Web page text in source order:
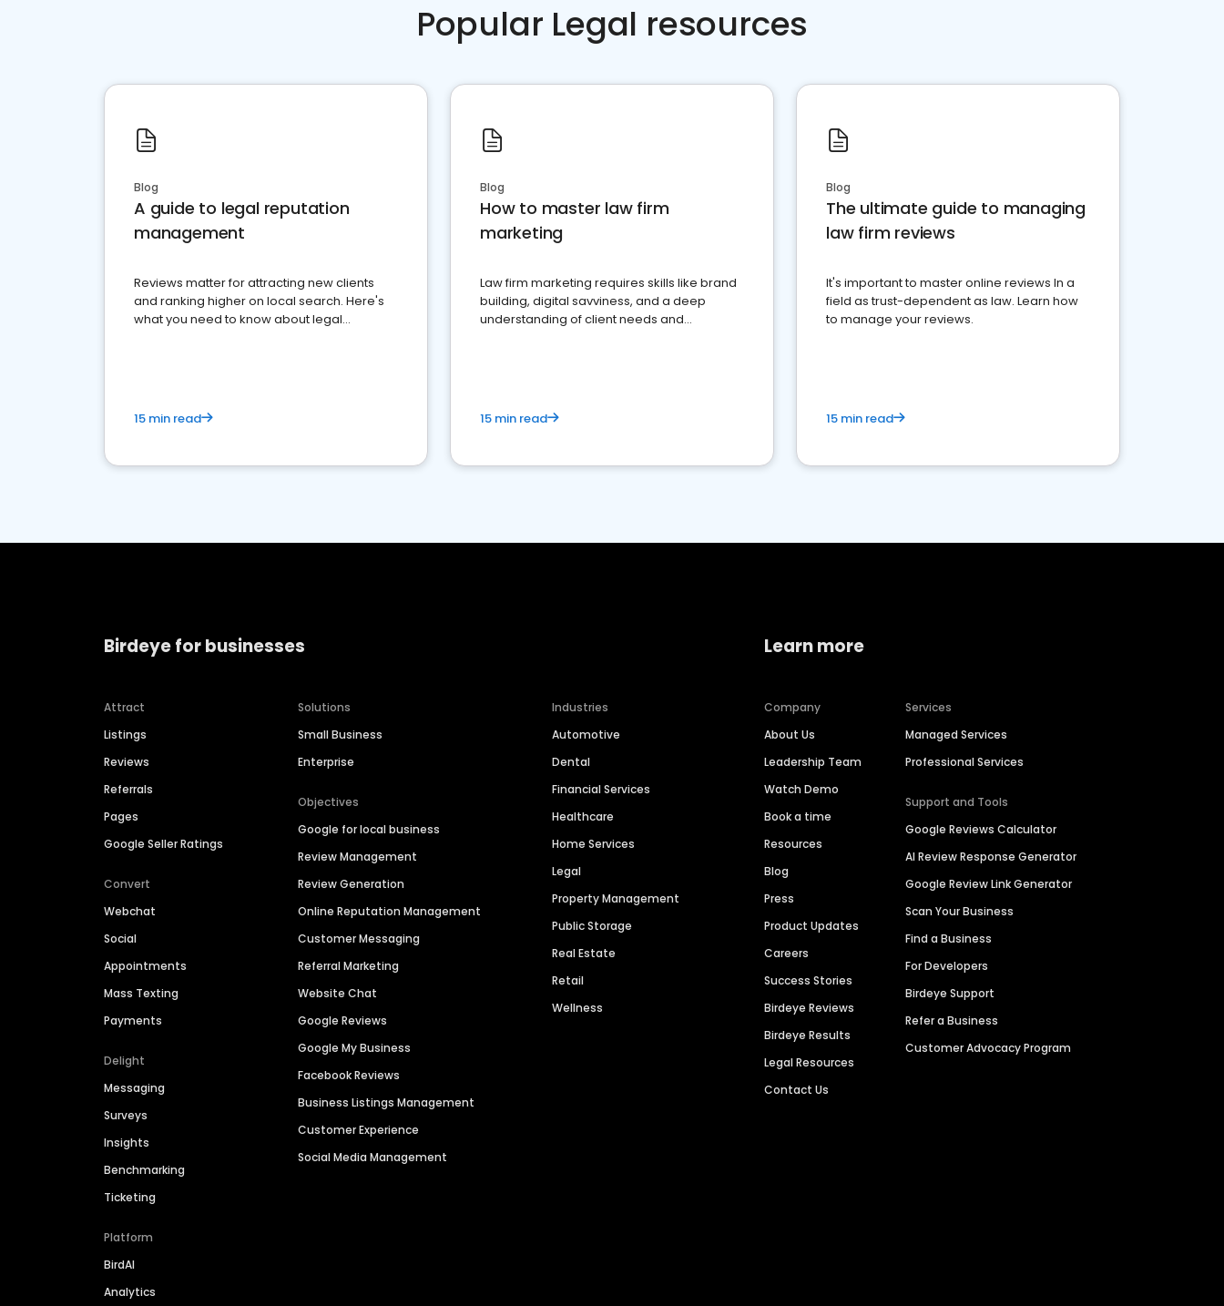
Popular Legal resources
Blog
A guide to legal reputation
management
Reviews matter for attracting new clients
and ranking higher on local search. Here's
what you need to know about legal
15 min read
Blog
How to master law firm
marketing
Law firm marketing requires skills like brand
building, digital savviness, and a deep
understanding of client needs and
15 min read
Blog
The ultimate guide to managing
law firm reviews
It's important to master online reviews In a
field as trust-dependent as law. Learn how
to manage your reviews.
15 min read
Birdeye for businesses
Attract
Listings
Reviews
Referrals
Pages
Google Seller Ratings
Convert
Webchat
Social
Appointments
Mass Texting
Payments
Delight
Messaging
Surveys
Insights
Benchmarking
Ticketing
Platform
BirdAI
Analytics
Solutions
Small Business
Enterprise
Objectives
Google for local business
Review Management
Review Generation
Online Reputation Management
Customer Messaging
Referral Marketing
Website Chat
Google Reviews
Google My Business
Facebook Reviews
Business Listings Management
Customer Experience
Social Media Management
Industries
Automotive
Dental
Financial Services
Healthcare
Home Services
Legal
Property Management
Public Storage
Real Estate
Retail
Wellness
Learn more
Company
About Us
Leadership Team
Watch Demo
Book a time
Resources
Blog
Press
Product Updates
Careers
Success Stories
Birdeye Reviews
Birdeye Results
Legal Resources
Contact Us
Services
Managed Services
Professional Services
Support and Tools
Google Reviews Calculator
AI Review Response Generator
Google Review Link Generator
Scan Your Business
Find a Business
For Developers
Birdeye Support
Refer a Business
Customer Advocacy Program